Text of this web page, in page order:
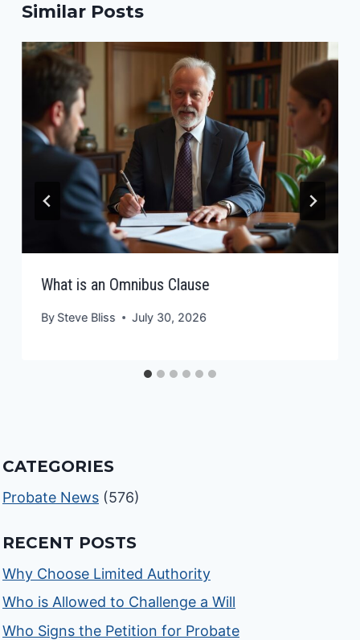
Similar Posts
What is an Omnibus Clause
By Steve Bliss July 30, 2026
CATEGORIES
Probate News (576)
RECENT POSTS
Why Choose Limited Authority
Who is Allowed to Challenge a Will
Who Signs the Petition for Probate